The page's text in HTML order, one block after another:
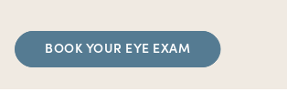
BOOK YOUR EYE EXAM